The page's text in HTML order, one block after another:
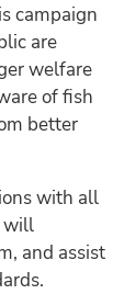
campaign
are
welfare
of fish
better
with all
will
and assist